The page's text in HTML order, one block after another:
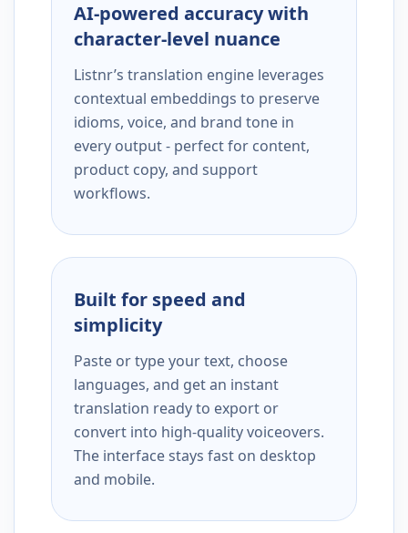
AI-powered accuracy with
character-level nuance
Listnr’s translation engine leverages
contextual embeddings to preserve
idioms, voice, and brand tone in
every output - perfect for content,
product copy, and support
workflows.
Built for speed and
simplicity
Paste or type your text, choose
languages, and get an instant
translation ready to export or
convert into high-quality voiceovers.
The interface stays fast on desktop
and mobile.